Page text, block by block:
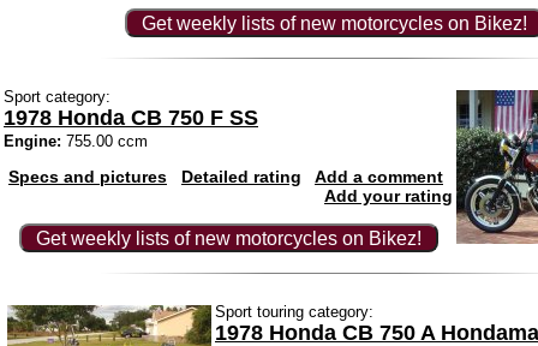
Get weekly lists of new motorcycles on Bikez!
Sport category:
1978 Honda CB 750 F SS
Engine: 755.00 ccm
Specs and pictures Detailed rating
Add a comment
Add your rating
Get weekly lists of new motorcycles on Bikez!
Sport touring category:
1978 Honda CB 750 A